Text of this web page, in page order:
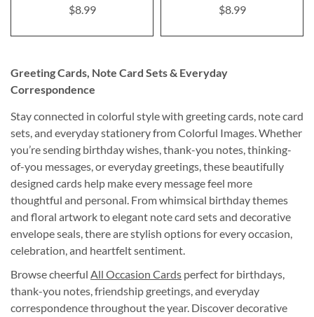
$8.99
$8.99
Greeting Cards, Note Card Sets & Everyday
Correspondence
Stay connected in colorful style with greeting cards, note card
sets, and everyday stationery from Colorful Images. Whether
you’re sending birthday wishes, thank-you notes, thinking-
of-you messages, or everyday greetings, these beautifully
designed cards help make every message feel more
thoughtful and personal. From whimsical birthday themes
and floral artwork to elegant note card sets and decorative
envelope seals, there are stylish options for every occasion,
celebration, and heartfelt sentiment.
Browse cheerful All Occasion Cards perfect for birthdays,
thank-you notes, friendship greetings, and everyday
correspondence throughout the year. Discover decorative